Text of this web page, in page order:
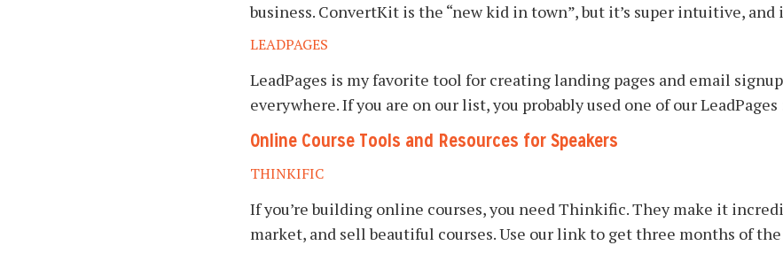
business. ConvertKit is the “new kid in town”, but it’s super intuitive, and
LEADPAGES
LeadPages is my favorite tool for creating landing pages and email
everywhere. If you are on our list, you probably used one of our LeadPages
Online Course Tools and Resources for Speakers
THINKIFIC
If you’re building online courses, you need Thinkific. They make it
market, and sell beautiful courses. Use our link to get three months of the